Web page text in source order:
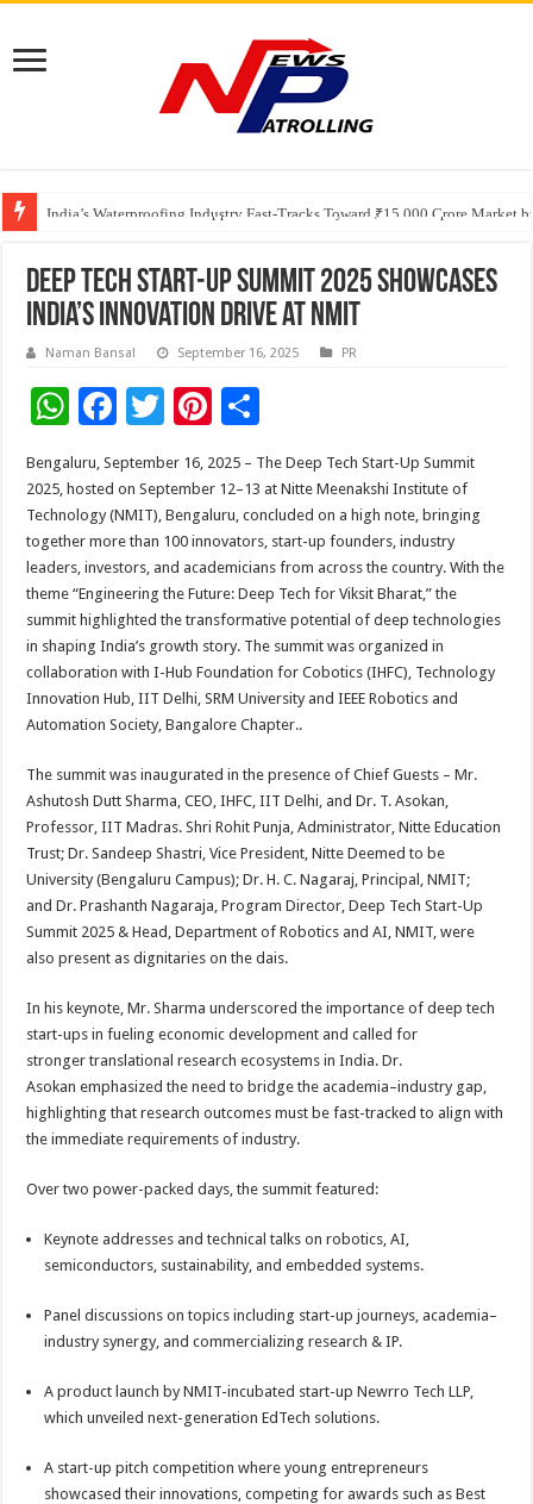
India’s Waterproofing Industry Fast-Tracks Toward ₹15,000 Crore Market
Founders Metals Grows Upper Antino Gold System; Down-Dip Extension
CUHK unveils 2026-2030 Strategic Plan: Leaping to Greatness
Deep Tech Start-Up Summit 2025 Showcases
India’s Innovation Drive at NMIT
Naman Bansal September 16, 2025 PR
W
h
at
sA
p
p
F
e
b
o
o
k
T
tt
er
Pi
er
es
t
h
ar
e
Bengaluru, September 16, 2025 – The Deep Tech Start-Up Summit
2025, hosted on September 12–13 at Nitte Meenakshi Institute of
Technology (NMIT), Bengaluru, concluded on a high note, bringing
together more than 100 innovators, start-up founders, industry
leaders, investors, and academicians from across the country. With the
theme “Engineering the Future: Deep Tech for Viksit Bharat,” the
summit highlighted the transformative potential of deep technologies
in shaping India’s growth story. The summit was organized in
collaboration with I-Hub Foundation for Cobotics (IHFC), Technology
Innovation Hub, IIT Delhi, SRM University and IEEE Robotics and
Automation Society, Bangalore Chapter..
The summit was inaugurated in the presence of Chief Guests – Mr.
Ashutosh Dutt Sharma, CEO, IHFC, IIT Delhi, and Dr. T. Asokan,
Professor, IIT Madras. Shri Rohit Punja, Administrator, Nitte Education
Trust; Dr. Sandeep Shastri, Vice President, Nitte Deemed to be
University (Bengaluru Campus); Dr. H. C. Nagaraj, Principal, NMIT;
and Dr. Prashanth Nagaraja, Program Director, Deep Tech Start-Up
Summit 2025 & Head, Department of Robotics and AI, NMIT, were
also present as dignitaries on the dais.
In his keynote, Mr. Sharma underscored the importance of deep tech
start-ups in fueling economic development and called for
stronger translational research ecosystems in India. Dr.
Asokan emphasized the need to bridge the academia–industry gap,
highlighting that research outcomes must be fast-tracked to align with
the immediate requirements of industry.
Over two power-packed days, the summit featured:
Keynote addresses and technical talks on robotics, AI,
semiconductors, sustainability, and embedded systems.
Panel discussions on topics including start-up journeys, academia–
industry synergy, and commercializing research & IP.
A product launch by NMIT-incubated start-up Newrro Tech LLP,
which unveiled next-generation EdTech solutions.
A start-up pitch competition where young entrepreneurs
showcased their innovations, competing for awards such as Best